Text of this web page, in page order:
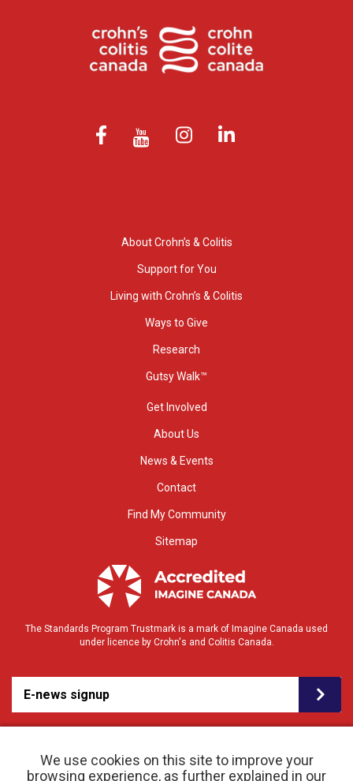
We use cookies on this site to improve your
browsing experience, as further explained in our
About Crohn’s & Colitis
Support for You
Living with Crohn’s & Colitis
Ways to Give
Research
Gutsy Walk™
Get Involved
About Us
News & Events
Contact
Find My Community
Sitemap
The Standards Program Trustmark is a mark of Imagine Canada used
under licence by Crohn's and Colitis Canada.
E-news signup